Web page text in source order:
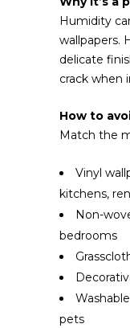
Humidity
wallpapers.
delicate
crack when
How to
Match the
Vinyl
kitchens,
Non-
bedrooms
pets